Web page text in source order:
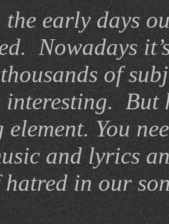
early days
Nowadays
of
But
You
and lyrics
hatred in our